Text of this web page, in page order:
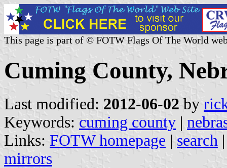
This page is part of © FOTW Flags Of The World
Cuming County,
Last modified: 2012-06-02 by
Keywords: cuming county |
Links: FOTW homepage | search
mirrors